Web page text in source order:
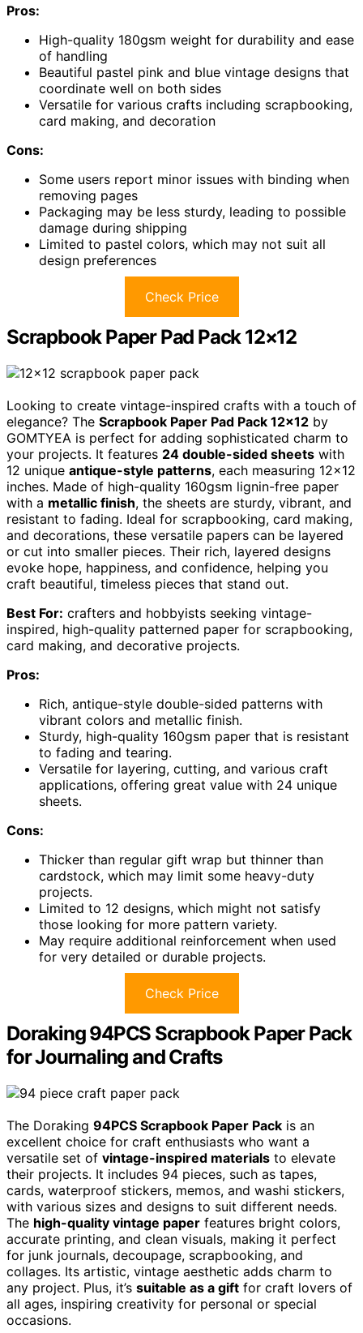
Pros:
High-quality 180gsm weight for durability and ease
of handling
Beautiful pastel pink and blue vintage designs that
coordinate well on both sides
Versatile for various crafts including scrapbooking,
card making, and decoration
Cons:
Some users report minor issues with binding when
removing pages
Packaging may be less sturdy, leading to possible
damage during shipping
Limited to pastel colors, which may not suit all
design preferences
Check Price
Scrapbook Paper Pad Pack 12×12
Looking to create vintage-inspired crafts with a touch of
elegance? The Scrapbook Paper Pad Pack 12×12 by
GOMTYEA is perfect for adding sophisticated charm to
your projects. It features 24 double-sided sheets with
12 unique antique-style patterns, each measuring 12×12
inches. Made of high-quality 160gsm lignin-free paper
with a metallic finish, the sheets are sturdy, vibrant, and
resistant to fading. Ideal for scrapbooking, card making,
and decorations, these versatile papers can be layered
or cut into smaller pieces. Their rich, layered designs
evoke hope, happiness, and confidence, helping you
craft beautiful, timeless pieces that stand out.
Best For: crafters and hobbyists seeking vintage-
inspired, high-quality patterned paper for scrapbooking,
card making, and decorative projects.
Pros:
Rich, antique-style double-sided patterns with
vibrant colors and metallic finish.
Sturdy, high-quality 160gsm paper that is resistant
to fading and tearing.
Versatile for layering, cutting, and various craft
applications, offering great value with 24 unique
sheets.
Cons:
Thicker than regular gift wrap but thinner than
cardstock, which may limit some heavy-duty
projects.
Limited to 12 designs, which might not satisfy
those looking for more pattern variety.
May require additional reinforcement when used
for very detailed or durable projects.
Check Price
Doraking 94PCS Scrapbook Paper Pack
for Journaling and Crafts
The Doraking 94PCS Scrapbook Paper Pack is an
excellent choice for craft enthusiasts who want a
versatile set of vintage-inspired materials to elevate
their projects. It includes 94 pieces, such as tapes,
cards, waterproof stickers, memos, and washi stickers,
with various sizes and designs to suit different needs.
The high-quality vintage paper features bright colors,
accurate printing, and clean visuals, making it perfect
for junk journals, decoupage, scrapbooking, and
collages. Its artistic, vintage aesthetic adds charm to
any project. Plus, it’s suitable as a gift for craft lovers of
all ages, inspiring creativity for personal or special
occasions.